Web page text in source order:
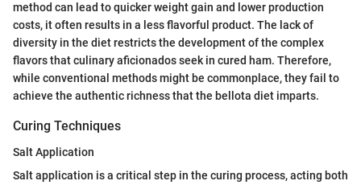
method can lead to quicker weight gain and lower production
costs, it often results in a less flavorful product. The lack of
diversity in the diet restricts the development of the complex
flavors that culinary aficionados seek in cured ham. Therefore,
while conventional methods might be commonplace, they fail to
achieve the authentic richness that the bellota diet imparts.
Curing Techniques
Salt Application
Salt application is a critical step in the curing process, acting both